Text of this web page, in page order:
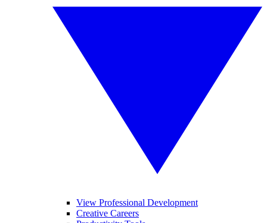
View Professional Development
Creative Careers